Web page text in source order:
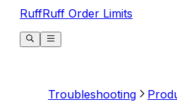
RuffRuff Order Limits
Troubleshooting